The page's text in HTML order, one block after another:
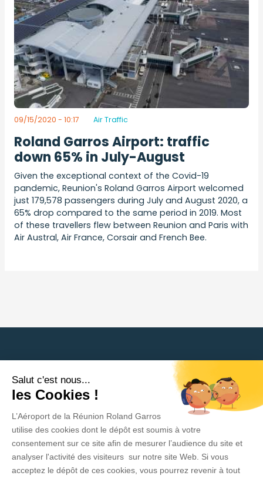
Salut c'est nous...
les Cookies !
L’Aéroport de la Réunion Roland Garros
utilise des cookies dont le dépôt est soumis à votre
consentement sur ce site afin de mesurer l’audience du site et
analyser l'activité des visiteurs sur notre site Web. Si vous
acceptez le dépôt de ces cookies, vous pourrez revenir à tout
09/15/2020 - 10:17 Air Traffic
Roland Garros Airport: traffic
down 65% in July-August
Given the exceptional context of the Covid-19
pandemic, Reunion's Roland Garros Airport welcomed
just 179,578 passengers during July and August 2020, a
65% drop compared to the same period in 2019. Most
of these travellers flew between Reunion and Paris with
Air Austral, Air France, Corsair and French Bee.
Need help?
Privacy Policy
Legal Information
Contact